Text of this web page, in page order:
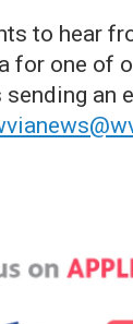
to hear
for one of
an